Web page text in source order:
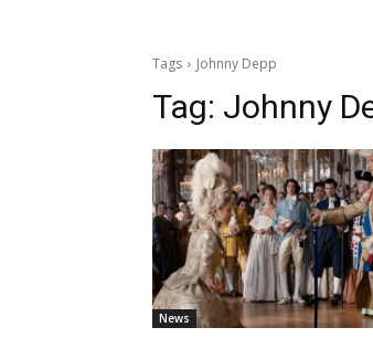
Tags Johnny Depp
Tag: Johnny
News